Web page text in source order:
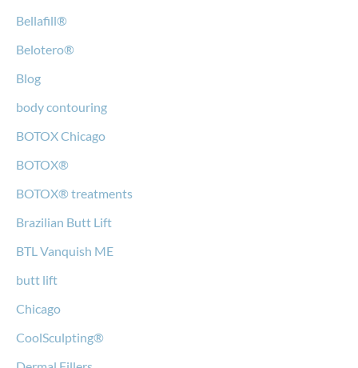
Bellafill®
Belotero®
Blog
body contouring
BOTOX Chicago
BOTOX®
BOTOX® treatments
Brazilian Butt Lift
BTL Vanquish ME
butt lift
Chicago
CoolSculpting®